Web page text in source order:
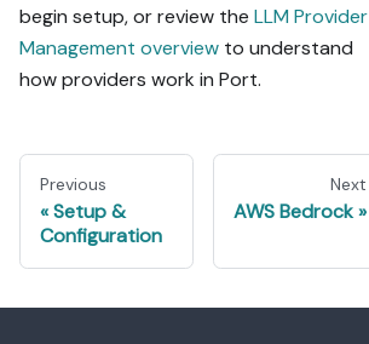
begin setup, or review the LLM Provider
Management overview to understand
how providers work in Port.
Previous
Setup &
Configuration
Next
AWS Bedrock